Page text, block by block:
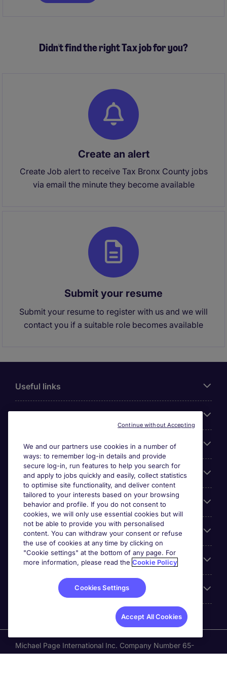
Didn't find the right Tax job for you?
Create an alert
Create Job alert to receive Tax Bronx County jobs
via email the minute they become available
Submit your resume
Submit your resume to register with us and we will
contact you if a suitable role becomes available
Useful links
Search for jobs
Cookie settings
Employers
Awards
Accreditations
Michael Page International Inc. Company Number 65-
0790985. Principal Place of Business: 1156 Avenue of the
We and our partners use cookies in a number of
ways: to remember log-in details and provide
secure log-in, run features to help you search for
and apply to jobs quickly and easily, collect statistics
to optimise site functionality, and deliver content
tailored to your interests based on your browsing
behavior and profile. If you do not consent to
cookies, we will only use essential cookies but will
not be able to provide you with personalised
content. You can withdraw your consent or refuse
the use of cookies at any time by clicking on
"Cookie settings" at the bottom of any page. For
more information, please read the Cookie Policy
Cookies Settings
Accept All Cookies
Continue without Accepting